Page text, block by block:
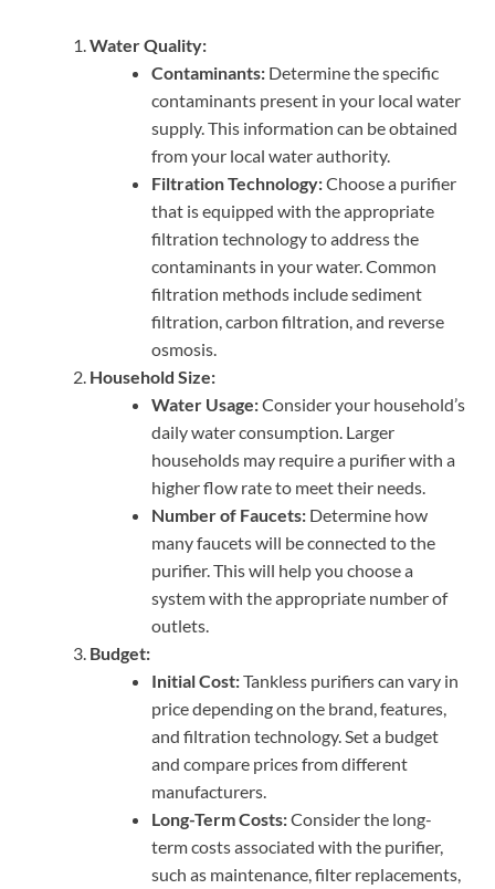
Water Quality:
Contaminants: Determine the specific
contaminants present in your local water
supply. This information can be obtained
from your local water authority.
Filtration Technology:Choose a purifier
that is equipped with the appropriate
filtration technology to address the
contaminants in your water. Common
filtration methods include sediment
filtration, carbon filtration, and reverse
osmosis.
Household Size:
Water Usage:Consider your household’s
daily water consumption. Larger
households may require a purifier with a
higher flow rate to meet their needs.
Number of Faucets: Determine how
many faucets will be connected to the
purifier. This will help you choose a
system with the appropriate number of
outlets.
Budget:
Initial Cost:Tankless purifiers can vary in
price depending on the brand, features,
and filtration technology. Set a budget
and compare prices from different
manufacturers.
Long-Term Costs:Consider the long-
term costs associated with the purifier,
such as maintenance, filter replacements,